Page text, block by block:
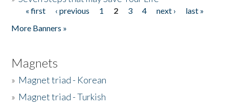
Pages
« first ‹ previous 1 2 3 4 next ›
last »
More Banners »
Magnets
» Magnet triad - Korean
» Magnet triad - Turkish